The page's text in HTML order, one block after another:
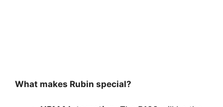
What makes Rubin special?